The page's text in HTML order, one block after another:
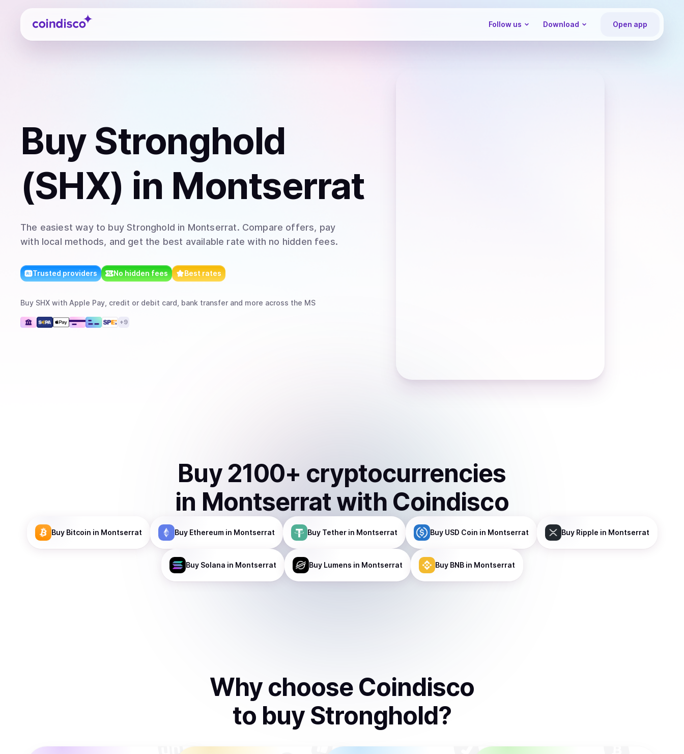
Coindisco
Follow us Download Open app
Buy Stronghold
(SHX) in Montserrat
The easiest way to buy Stronghold in Montserrat. Compare offers, pay
with local methods, and get the best available rate with no hidden fees.
Trusted providers No hidden fees Best rates
Buy SHX with Apple Pay, credit or debit card, bank transfer and more across the MS
+9
Buy 2100+ cryptocurrencies
in Montserratwith Coindisco
Buy Bitcoin in Montserrat Buy Ethereumin Montserrat Buy Tetherin Montserrat Buy USD Coin in Montserrat Buy Ripple in Montserrat
Buy Solana in Montserrat Buy Lumens in Montserrat Buy BNBin Montserrat
Why choose Coindisco
to buy Stronghold?